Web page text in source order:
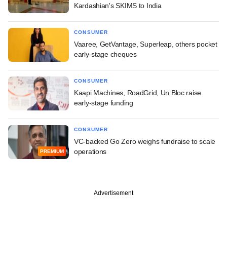
Kardashian's SKIMS to India
CONSUMER
Vaaree, GetVantage, Superleap, others pocket
early-stage cheques
CONSUMER
Kaapi Machines, RoadGrid, Un:Bloc raise
early-stage funding
PREMIUM
CONSUMER
VC-backed Go Zero weighs fundraise to scale
operations
Advertisement